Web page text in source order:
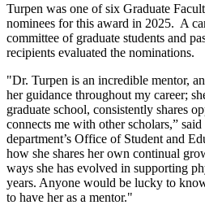
Turpen was one of six Graduate
nominees for this award in 2025. A
committee of graduate students and
recipients evaluated the nominations.
"Dr. Turpen is an incredible mentor,
her guidance throughout my career;
graduate school, consistently shares
connects me with other scholars,”
department’s Office of Student and
how she shares her own continual
ways she has evolved in supporting
years. Anyone would be lucky to
to have her as a mentor."